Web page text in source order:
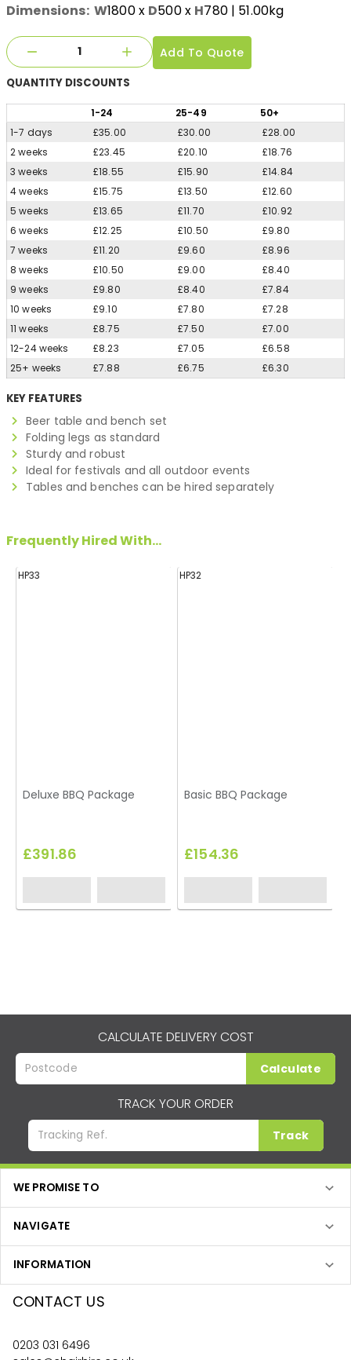
Dimensions: W1800x D500x H780| 51.00kg
Add To Quote
QUANTITY DISCOUNTS
1-24 25-49 50+
1-7 days
£35.00 £30.00
£28.00
2 weeks
£23.45 £20.10
£18.76
3 weeks
£18.55 £15.90
£14.84
4 weeks
£15.75 £13.50
£12.60
5 weeks
£13.65 £11.70
£10.92
6 weeks
£12.25 £10.50
£9.80
7 weeks
£11.20 £9.60
£8.96
8 weeks
£10.50 £9.00
£8.40
9 weeks
£9.80 £8.40
£7.84
10 weeks
£9.10 £7.80
£7.28
11 weeks
£8.75 £7.50
£7.00
12-24 weeks
£8.23 £7.05
£6.58
25+ weeks
£7.88 £6.75 £6.30
KEY FEATURES
Beer table and bench set
Folding legs as standard
Sturdy and robust
Ideal for festivals and all outdoor events
Tables and benches can be hired separately
Frequently Hired With...
HP33
Deluxe BBQ Package
£391.86
HP32
Basic BBQ Package
£154.36
CALCULATE DELIVERY COST
Calculate
TRACK YOUR ORDER
Track
WE PROMISE TO
NAVIGATE
INFORMATION
CONTACT US
0203 031 6496